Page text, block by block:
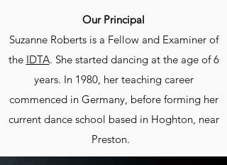
Our Principal
Suzanne Roberts is a Fellow and Examiner of
the IDTA. She started dancing at the age of 6
years. In 1980, her teaching career
commenced in Germany, before forming her
current dance school based in Hoghton, near
Preston.